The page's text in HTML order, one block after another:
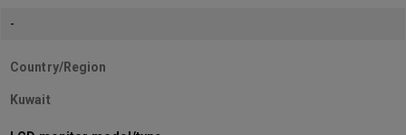
-
Country/Region
Kuwait